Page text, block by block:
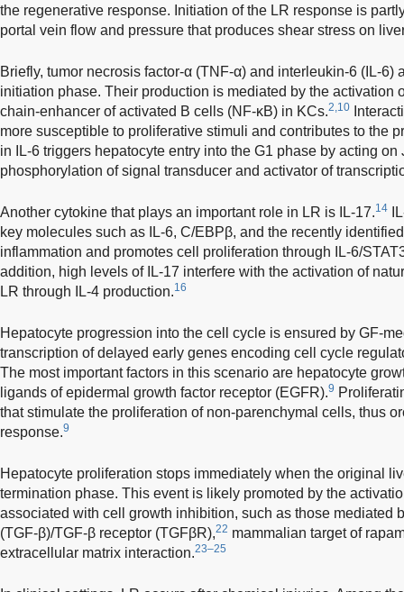
the regenerative response. Initiation of the LR response is
portal vein flow and pressure that produces shear stress on
Briefly, tumor necrosis factor-α (TNF-α) and interleukin-6 (IL-6)
initiation phase. Their production is mediated by the activation
chain-enhancer of activated B cells (NF-κB) in KCs.2,10
more susceptible to proliferative stimuli and contributes to the
in IL-6 triggers hepatocyte entry into the G1 phase by acting
phosphorylation of signal transducer and activator of
Another cytokine that plays an important role in LR is IL-17.14
key molecules such as IL-6, C/EBPβ, and the recently
inflammation and promotes cell proliferation through IL-6/
addition, high levels of IL-17 interfere with the activation of
LR through IL-4 production.16
Hepatocyte progression into the cell cycle is ensured by GF-
transcription of delayed early genes encoding cell cycle
The most important factors in this scenario are hepatocyte
ligands of epidermal growth factor receptor (EGFR).9
that stimulate the proliferation of non-parenchymal cells, thus
response.9
Hepatocyte proliferation stops immediately when the original
termination phase. This event is likely promoted by the
associated with cell growth inhibition, such as those mediated
(TGF-β)/TGF-β receptor (TGFβR),22 mammalian target of
extracellular matrix interaction.23–25